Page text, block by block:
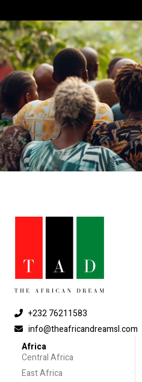
+232 76211583
info@theafricandreamsl.com
Africa
Central Africa
East Africa